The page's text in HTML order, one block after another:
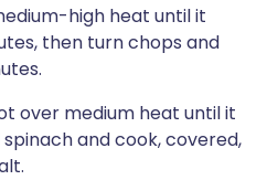
high heat until it
then turn chops and
over medium heat until it
and cook, covered,